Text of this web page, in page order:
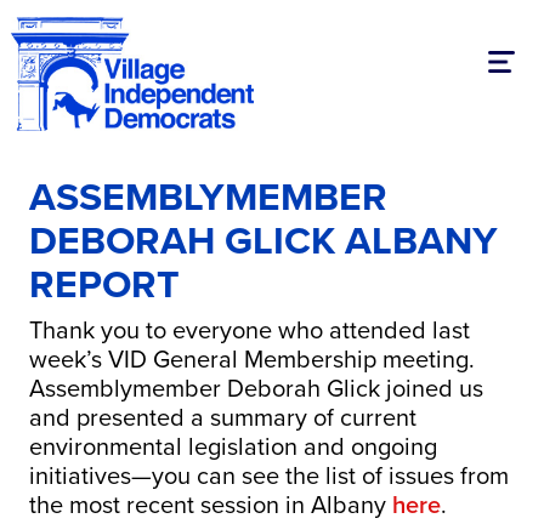
ASSEMBLYMEMBER
DEBORAH GLICK ALBANY
REPORT
Thank you to everyone who attended last
week’s VID General Membership meeting.
Assemblymember Deborah Glick joined us
and presented a summary of current
environmental legislation and ongoing
initiatives—you can see the list of issues from
the most recent session in Albany here.